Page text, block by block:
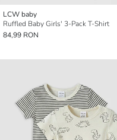
LCW baby
Ruffled Baby Girls' 3-Pack T-Shirt
84,99 RON